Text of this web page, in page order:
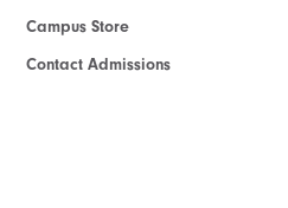
Campus Store
Contact Admissions